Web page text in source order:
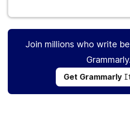
Join millions who write
Grammarly.
Get Grammarly